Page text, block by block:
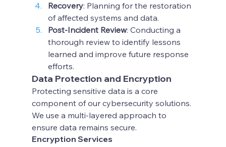
Recovery: Planning for the restoration
of affected systems and data.
Post-Incident Review: Conducting a
thorough review to identify lessons
learned and improve future response
efforts.
Data Protection and Encryption
Protecting sensitive data is a core
component of our cybersecurity solutions.
We use a multi-layered approach to
ensure data remains secure.
Encryption Services